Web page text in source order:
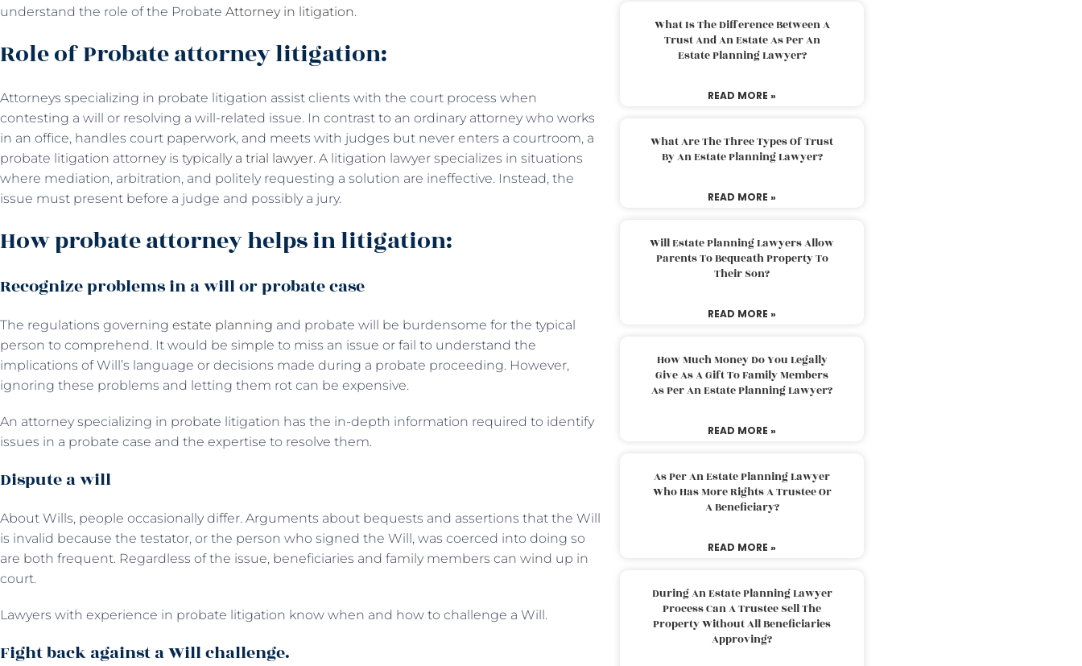
understand the role of the Probate Attorney in litigation.
Role of Probate attorney litigation:
Attorneys specializing in probate litigation assist clients with the court process when
contesting a will or resolving a will-related issue. In contrast to an ordinary attorney who works
in an office, handles court paperwork, and meets with judges but never enters a courtroom, a
probate litigation attorney is typically a trial lawyer. A litigation lawyer specializes in situations
where mediation, arbitration, and politely requesting a solution are ineffective. Instead, the
issue must present before a judge and possibly a jury.
How probate attorney helps in litigation:
Recognize problems in a will or probate case
The regulations governing estate planning and probate will be burdensome for the typical
person to comprehend. It would be simple to miss an issue or fail to understand the
implications of Will’s language or decisions made during a probate proceeding. However,
ignoring these problems and letting them rot can be expensive.
An attorney specializing in probate litigation has the in-depth information required to identify
issues in a probate case and the expertise to resolve them.
Dispute a will
About Wills, people occasionally differ. Arguments about bequests and assertions that the Will
is invalid because the testator, or the person who signed the Will, was coerced into doing so
are both frequent. Regardless of the issue, beneficiaries and family members can wind up in
court.
Lawyers with experience in probate litigation know when and how to challenge a Will.
Fight back against a Will challenge.
What Is The Difference Between A
Trust And An Estate As Per An
Estate Planning Lawyer?
READ MORE »
What Are The Three Types Of Trust
By An Estate Planning Lawyer?
READ MORE »
Will Estate Planning Lawyers Allow
Parents To Bequeath Property To
Their Son?
READ MORE »
How Much Money Do You Legally
Give As A Gift To Family Members
As Per An Estate Planning Lawyer?
READ MORE »
As Per An Estate Planning Lawyer
Who Has More Rights A Trustee Or
A Beneficiary?
READ MORE »
During An Estate Planning Lawyer
Process Can A Trustee Sell The
Property Without All Beneficiaries
Approving?